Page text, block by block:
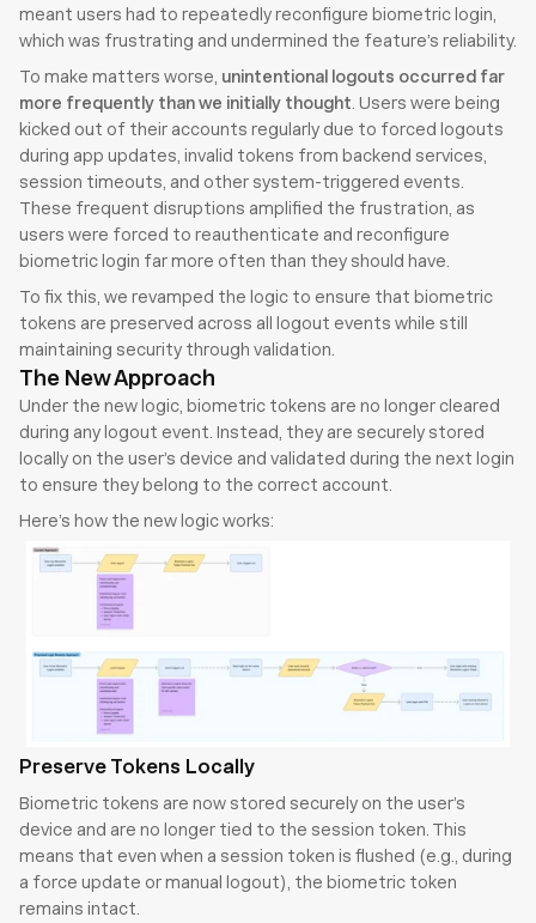
meant users had to repeatedly reconfigure biometric login,
which was frustrating and undermined the feature’s reliability.
To make matters worse, unintentional logouts occurred far
more frequently than we initially thought. Users were being
kicked out of their accounts regularly due to forced logouts
during app updates, invalid tokens from backend services,
session timeouts, and other system-triggered events.
These frequent disruptions amplified the frustration, as
users were forced to reauthenticate and reconfigure
biometric login far more often than they should have.
To fix this, we revamped the logic to ensure that biometric
tokens are preserved across all logout events while still
maintaining security through validation.
The New Approach
Under the new logic, biometric tokens are no longer cleared
during any logout event. Instead, they are securely stored
locally on the user’s device and validated during the next login
to ensure they belong to the correct account.
Here’s how the new logic works:
Preserve Tokens Locally
Biometric tokens are now stored securely on the user’s
device and are no longer tied to the session token. This
means that even when a session token is flushed (e.g., during
a force update or manual logout), the biometric token
remains intact.